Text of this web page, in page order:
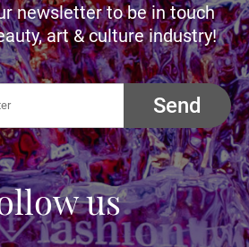
newsletter to be in touch
art & culture industry!
Send
us